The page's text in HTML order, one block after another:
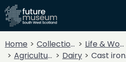
Home Collections Life & Work
Agriculture
Dairy Cast iron cheese press